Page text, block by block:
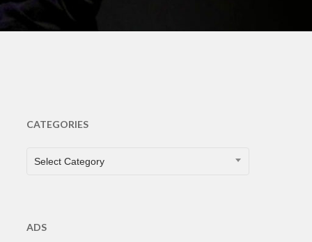
CATEGORIES
CATEGORIES
Select Category
ADS